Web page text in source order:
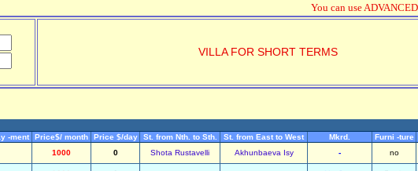
You can use
VILLA FOR SHORT TERMS
-ment Price$/ month Price $/day St. from Nth. to Sth. St. from East to West Mkrd. Furni -ture
1000 0 Shota Rustavelli Akhunbaeva Isy - no